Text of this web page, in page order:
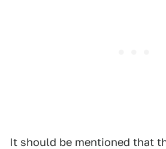
It should be mentioned that